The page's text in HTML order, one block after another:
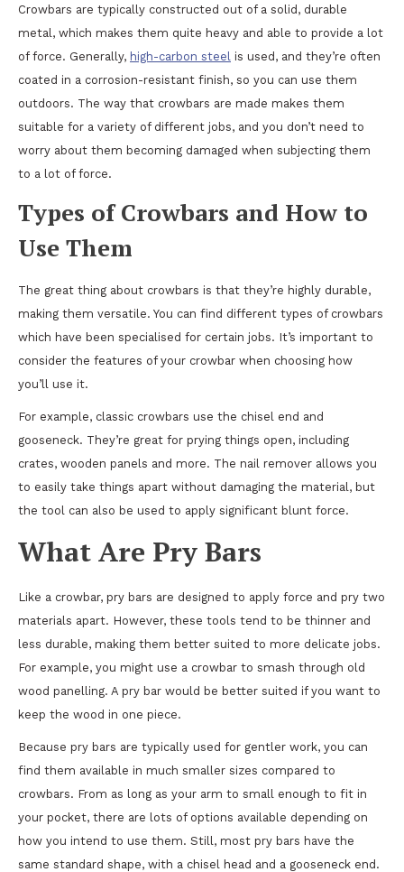
Crowbars are typically constructed out of a solid, durable
metal, which makes them quite heavy and able to provide a lot
of force. Generally, high-carbon steel is used, and they’re often
coated in a corrosion-resistant finish, so you can use them
outdoors. The way that crowbars are made makes them
suitable for a variety of different jobs, and you don’t need to
worry about them becoming damaged when subjecting them
to a lot of force.
Types of Crowbars and How to
Use Them
The great thing about crowbars is that they’re highly durable,
making them versatile. You can find different types of crowbars
which have been specialised for certain jobs. It’s important to
consider the features of your crowbar when choosing how
you’ll use it.
For example, classic crowbars use the chisel end and
gooseneck. They’re great for prying things open, including
crates, wooden panels and more. The nail remover allows you
to easily take things apart without damaging the material, but
the tool can also be used to apply significant blunt force.
What Are Pry Bars
Like a crowbar, pry bars are designed to apply force and pry two
materials apart. However, these tools tend to be thinner and
less durable, making them better suited to more delicate jobs.
For example, you might use a crowbar to smash through old
wood panelling. A pry bar would be better suited if you want to
keep the wood in one piece.
Because pry bars are typically used for gentler work, you can
find them available in much smaller sizes compared to
crowbars. From as long as your arm to small enough to fit in
your pocket, there are lots of options available depending on
how you intend to use them. Still, most pry bars have the
same standard shape, with a chisel head and a gooseneck end.